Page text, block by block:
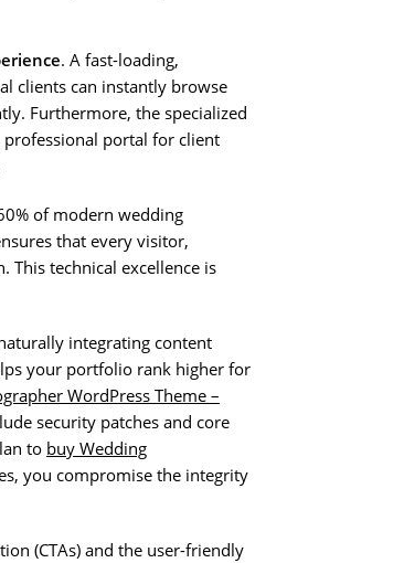
. A fast-loading,
clients can instantly browse
Furthermore, the specialized
professional portal for client
of modern wedding
that every visitor,
This technical excellence is
integrating content
your portfolio rank higher for
WordPress Theme –
security patches and core
to buy Wedding
you compromise the integrity
(CTAs) and the user-friendly